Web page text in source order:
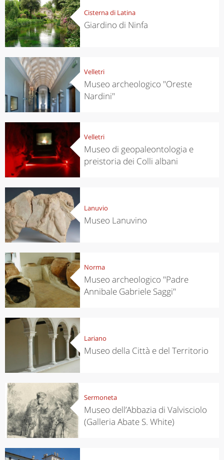
Cisterna di Latina
Giardino di Ninfa
Velletri
Museo archeologico "Oreste
Nardini"
Velletri
Museo di geopaleontologia e
preistoria dei Colli albani
Lanuvio
Museo Lanuvino
Norma
Museo archeologico "Padre
Annibale Gabriele Saggi"
Lariano
Museo della Città e del Territorio
Sermoneta
Museo dell’Abbazia di Valvisciolo
(Galleria Abate S. White)